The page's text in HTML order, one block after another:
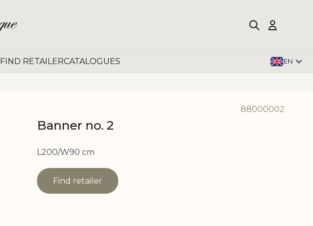
FIND RETAILERCATALOGUES EN
88000002
Banner no. 2
L200/W90 cm
Find retailer